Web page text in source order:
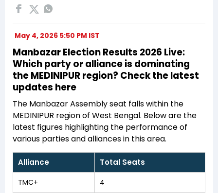
May 4, 2026 5:50 PM IST
Manbazar Election Results 2026 Live:
Which party or alliance is dominating
the MEDINIPUR region? Check the latest
updates here
The Manbazar Assembly seat falls within the
MEDINIPUR region of West Bengal. Below are the
latest figures highlighting the performance of
various parties and alliances in this area.
Alliance Total Seats
TMC+ 4